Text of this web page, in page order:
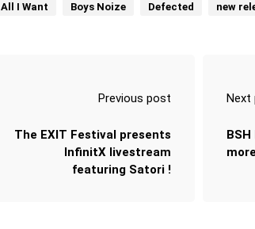
All I Want Boys Noize Defected new
Previous post
The EXIT Festival presents
InfinitX livestream
featuring Satori !
Next